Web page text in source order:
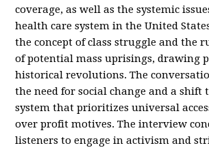
coverage, as well as the systemic
health care system in the United
the concept of class struggle and the
of potential mass uprisings, drawing
historical revolutions. The
the need for social change and a shift
system that prioritizes universal
over profit motives. The interview
listeners to engage in activism and